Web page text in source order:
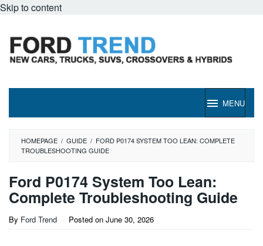
Skip to content
MENU
HOMEPAGE / GUIDE / FORD P0174 SYSTEM TOO LEAN: COMPLETE
TROUBLESHOOTING GUIDE
Ford P0174 System Too Lean:
Complete Troubleshooting Guide
By Ford Trend Posted on June 30, 2026